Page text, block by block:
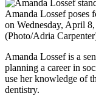
Amanda Lossef poses
on Wednesday, April
(Photo/Adria
Amanda Lossef is a
planning a career in
use her knowledge of
dentistry.